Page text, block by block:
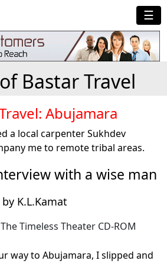
☰
Bastar Travel
Abujamara
a local carpenter Sukhdev
me to remote tribal areas.
with a wise man
by K.L.Kamat
Timeless Theater CD-ROM
way to Abujamara, I slipped and